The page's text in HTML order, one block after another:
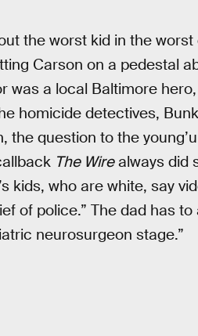
the worst kid in the
Carson on a pedestal
was a local Baltimore
homicide detectives,
the question to the
The Wirealways did
kids, who are white, say
of police.” The dad has
neurosurgeon stage.”